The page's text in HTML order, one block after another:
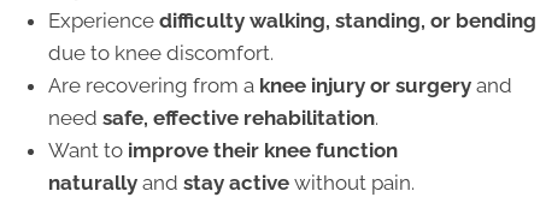
Experience difficulty walking, standing, or bending
due to knee discomfort.
Are recovering from a knee injury or surgery and
need safe, effective rehabilitation.
Want to improve their knee function
naturally and stay active without pain.